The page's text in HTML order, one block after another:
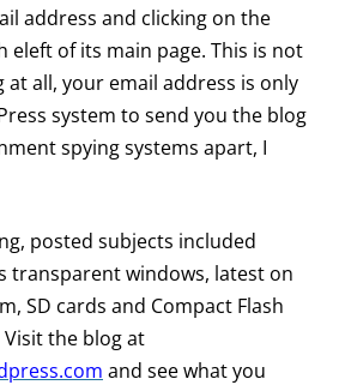
address and clicking on the
eleft of its main page. This is not
all, your email address is only
system to send you the blog
spying systems apart, I
posted subjects included
transparent windows, latest on
SD cards and Compact Flash
the blog at
and see what you